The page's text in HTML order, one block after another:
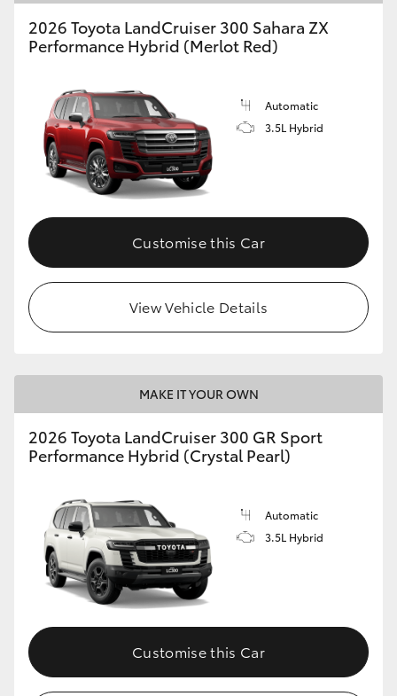
2026 Toyota LandCruiser 300 Sahara ZX
Performance Hybrid (Merlot Red)
Automatic
3.5L Hybrid
Customise this Car
View Vehicle Details
MAKE IT YOUR OWN
2026 Toyota LandCruiser 300 GR Sport
Performance Hybrid (Crystal Pearl)
Automatic
3.5L Hybrid
Customise this Car